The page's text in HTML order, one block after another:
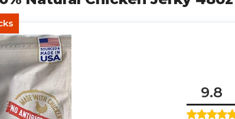
9.8